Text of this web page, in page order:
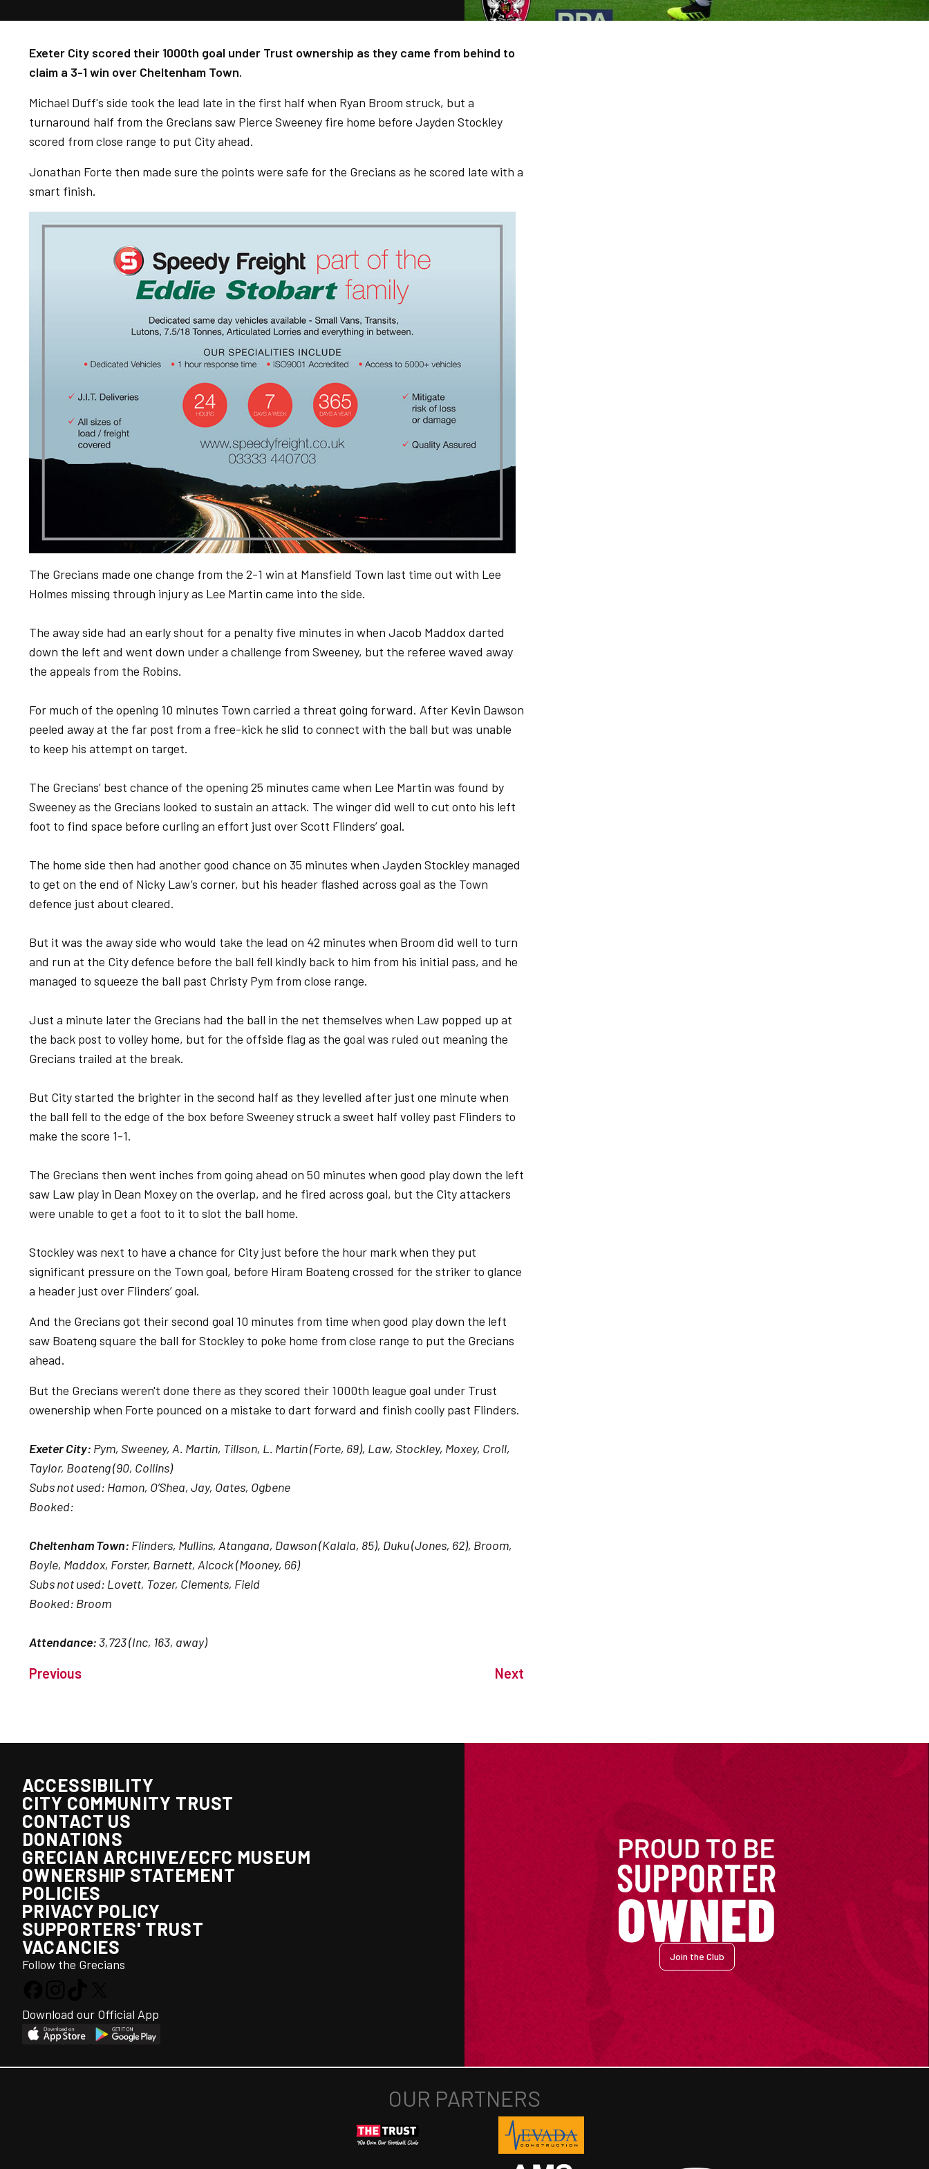
Exeter City scored their 1000th goal under Trust ownership as they came from behind to
claim a 3-1 win over Cheltenham Town.
Michael Duff's side took the lead late in the first half when Ryan Broom struck, but a
turnaround half from the Grecians saw Pierce Sweeney fire home before Jayden Stockley
scored from close range to put City ahead.
Jonathan Forte then made sure the points were safe for the Grecians as he scored late with a
smart finish.
The Grecians made one change from the 2-1 win at Mansfield Town last time out with Lee
Holmes missing through injury as Lee Martin came into the side.
The away side had an early shout for a penalty five minutes in when Jacob Maddox darted
down the left and went down under a challenge from Sweeney, but the referee waved away
the appeals from the Robins.
For much of the opening 10 minutes Town carried a threat going forward. After Kevin Dawson
peeled away at the far post from a free-kick he slid to connect with the ball but was unable
to keep his attempt on target.
The Grecians’ best chance of the opening 25 minutes came when Lee Martin was found by
Sweeney as the Grecians looked to sustain an attack. The winger did well to cut onto his left
foot to find space before curling an effort just over Scott Flinders’ goal.
The home side then had another good chance on 35 minutes when Jayden Stockley managed
to get on the end of Nicky Law’s corner, but his header flashed across goal as the Town
defence just about cleared.
But it was the away side who would take the lead on 42 minutes when Broom did well to turn
and run at the City defence before the ball fell kindly back to him from his initial pass, and he
managed to squeeze the ball past Christy Pym from close range.
Just a minute later the Grecians had the ball in the net themselves when Law popped up at
the back post to volley home, but for the offside flag as the goal was ruled out meaning the
Grecians trailed at the break.
But City started the brighter in the second half as they levelled after just one minute when
the ball fell to the edge of the box before Sweeney struck a sweet half volley past Flinders to
make the score 1-1.
The Grecians then went inches from going ahead on 50 minutes when good play down the left
saw Law play in Dean Moxey on the overlap, and he fired across goal, but the City attackers
were unable to get a foot to it to slot the ball home.
Stockley was next to have a chance for City just before the hour mark when they put
significant pressure on the Town goal, before Hiram Boateng crossed for the striker to glance
a header just over Flinders’ goal.
And the Grecians got their second goal 10 minutes from time when good play down the left
saw Boateng square the ball for Stockley to poke home from close range to put the Grecians
ahead.
But the Grecians weren't done there as they scored their 1000th league goal under Trust
owenership when Forte pounced on a mistake to dart forward and finish coolly past Flinders.
Exeter City: Pym, Sweeney, A. Martin, Tillson, L. Martin (Forte, 69), Law, Stockley, Moxey, Croll,
Taylor, Boateng (90, Collins)
Subs not used: Hamon, O’Shea, Jay, Oates, Ogbene
Booked:
Cheltenham Town: Flinders, Mullins, Atangana, Dawson (Kalala, 85), Duku (Jones, 62), Broom,
Boyle, Maddox, Forster, Barnett, Alcock (Mooney, 66)
Subs not used: Lovett, Tozer, Clements, Field
Booked: Broom
Attendance: 3,723 (Inc, 163, away)
Previous Next
ACCESSIBILITY
CITY COMMUNITY TRUST
CONTACT US
DONATIONS
GRECIAN ARCHIVE/ECFC MUSEUM
OWNERSHIP STATEMENT
POLICIES
PRIVACY POLICY
SUPPORTERS' TRUST
VACANCIES
Follow the Grecians
Download our Official App
Join the Club